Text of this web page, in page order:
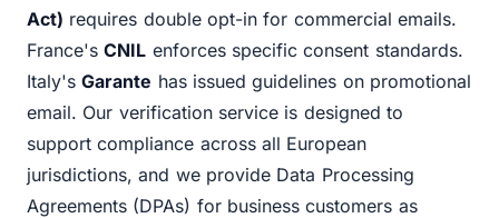
Act) requires double opt-in for commercial emails.
France'sCNIL enforces specific consent standards.
Italy'sGarante has issued guidelines on promotional
email. Our verification service is designed to
support compliance across all European
jurisdictions, and we provide Data Processing
Agreements (DPAs) for business customers as